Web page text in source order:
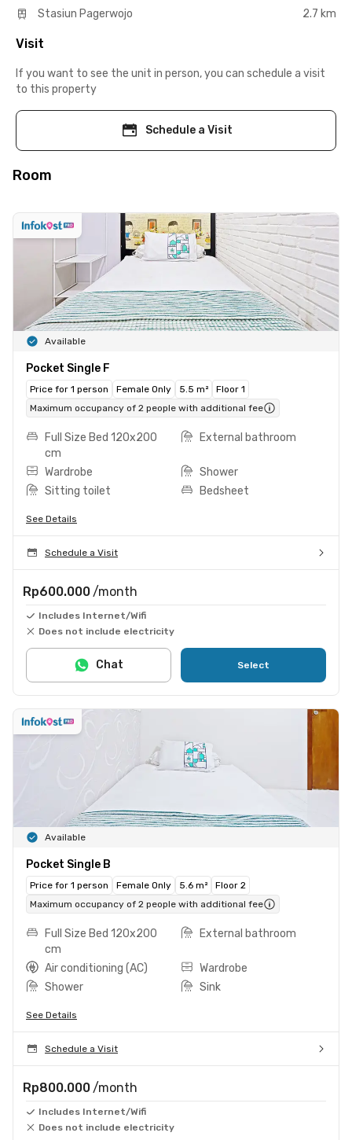
Stasiun Pagerwojo 2.7 km
Visit
If you want to see the unit in person, you can schedule a visit
to this property
Schedule a Visit
Room
Available
Pocket Single F
Price for 1 person Female Only 5.5 m²
Floor 1
Maximum occupancy of 2 people with additional fee
Full Size Bed 120x200
cm
External bathroom
Wardrobe
Shower
Sitting toilet
Bedsheet
See Details
Schedule a Visit
Rp600.000 /month
Includes Internet/Wifi
Does not include electricity
Select
Chat
Available
Pocket Single B
Price for 1 person Female Only 5.6 m²
Floor 2
Maximum occupancy of 2 people with additional fee
Full Size Bed 120x200
cm
External bathroom
Air conditioning (AC)
Wardrobe
Shower
Sink
See Details
Schedule a Visit
Rp800.000 /month
Includes Internet/Wifi
Does not include electricity